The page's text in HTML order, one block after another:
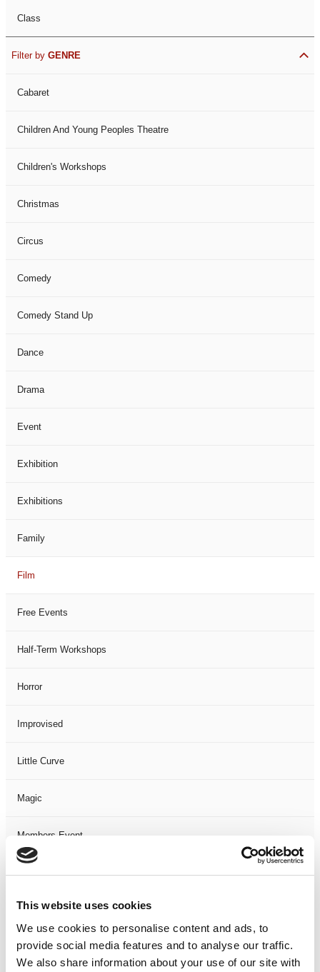
This website uses cookies
We use cookies to personalise content and ads, to
provide social media features and to analyse our traffic.
We also share information about your use of our site with
Class
Filter by GENRE
Cabaret
Children And Young Peoples Theatre
Children's Workshops
Christmas
Circus
Comedy
Comedy Stand Up
Dance
Drama
Event
Exhibition
Exhibitions
Family
Film
Free Events
Half-Term Workshops
Horror
Improvised
Little Curve
Magic
Members Event
Music
Musical
Not Classified